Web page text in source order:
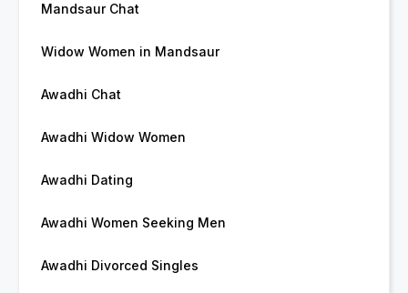
Mandsaur Chat
Widow Women in Mandsaur
Awadhi Chat
Awadhi Widow Women
Awadhi Dating
Awadhi Women Seeking Men
Awadhi Divorced Singles